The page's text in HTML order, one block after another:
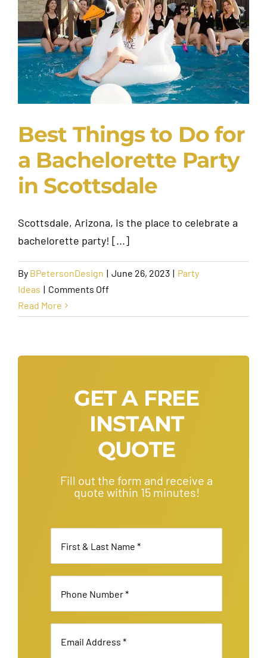
Request A Quote
Best Things to Do for
a Bachelorette Party
in Scottsdale
Scottsdale, Arizona, is the place to celebrate a
bachelorette party! [...]
By BPetersonDesign | June 26, 2023 | Party
Ideas | Comments Off
Do
Bachelorette
Party
in
Scottsdale
Read More
GET A FREE
INSTANT
QUOTE
Fill out the form and receive a
quote within 15 minutes!